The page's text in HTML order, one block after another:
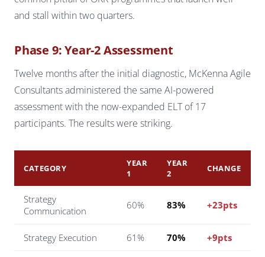
and stall within two quarters.
Phase 9: Year-2 Assessment
Twelve months after the initial diagnostic, McKenna Agile
Consultants administered the same AI-powered
assessment with the now-expanded ELT of 17
participants. The results were striking.
CATEGORY
YEAR
1
YEAR
2
CHANGE
Strategy
Communication
60% 83% +23pts
Strategy Execution 61% 70% +9pts